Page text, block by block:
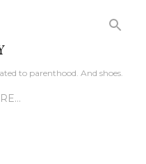
to parenthood. And shoes.